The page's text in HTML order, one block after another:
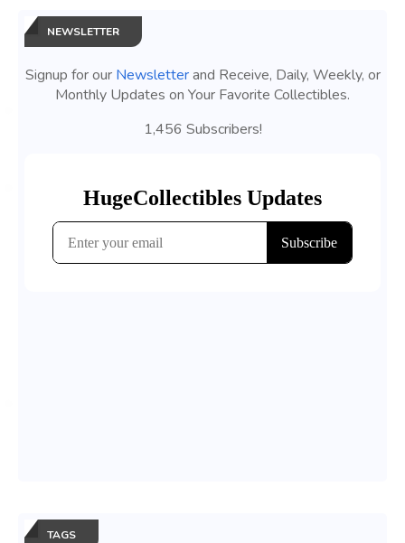
NEWSLETTER
Signup for our Newsletterand Receive, Daily, Weekly, or
Monthly Updates on Your Favorite Collectibles.
1,456 Subscribers!
TAGS